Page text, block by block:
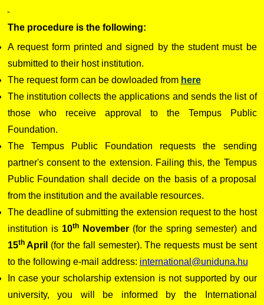
The procedure is the following:
A request form printed and signed by the student must be
submitted to their host institution.
The request form can be dowloaded from here
The institution collects the applications and sends the list of
those who receive approval to the Tempus Public
Foundation.
The Tempus Public Foundation requests the sending
partner's consent to the extension. Failing this, the Tempus
Public Foundation shall decide on the basis of a proposal
from the institution and the available resources.
The deadline of submitting the extension request to the host
institution is 10thNovember(for the spring semester) and
15thApril (for the fall semester). The requests must be sent
to the following e-mail address: international@uniduna.hu
In case your scholarship extension is not supported by our
university, you will be informed by the International